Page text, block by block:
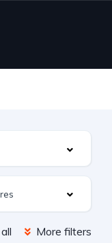
More filters